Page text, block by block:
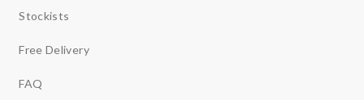
Stockists
Free Delivery
FAQ